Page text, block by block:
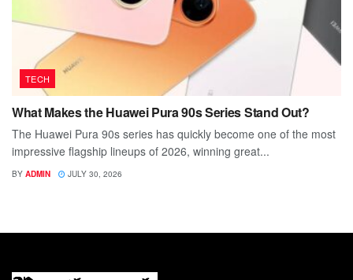
TECH
What Makes the Huawei Pura 90s Series Stand Out?
The Huawei Pura 90s series has quickly become one of the most
impressive flagship lineups of 2026, winning great...
BY ADMIN JULY 30, 2026